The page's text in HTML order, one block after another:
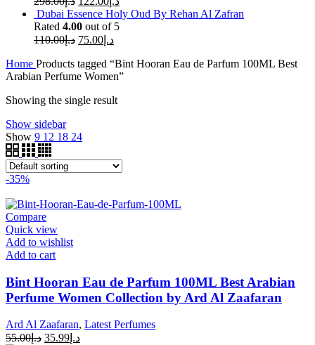
Dubai Essence Holy Oud By Rehan Al Zafran
Rated 4.00 out of 5
د.إ110.00 د.إ 75.00
Home Products tagged “Bint Hooran Eau de Parfum 100ML Best
Arabian Perfume Women”
Showing the single result
Show sidebar
Show 9 12 18 24
-35%
Compare
Quick view
Add to wishlist
Add to cart
Bint Hooran Eau de Parfum 100ML Best Arabian
Perfume Women Collection by Ard Al Zaafaran
Ard Al Zaafaran, Latest Perfumes
د.إ55.00 د.إ 35.99